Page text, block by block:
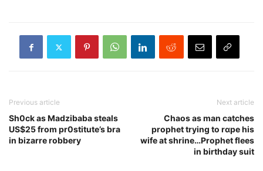
Previous article
Sh0ck as Madzibaba steals
US$25 from pr0stitute’s bra
in bizarre robbery
Next article
Chaos as man catches
prophet trying to rɑpe his
wife at shrine…Prophet flees
in birthday suit